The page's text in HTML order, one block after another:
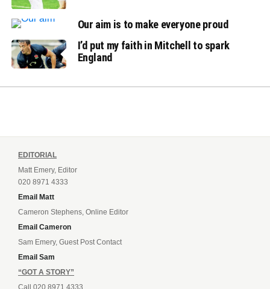
Our aim is to make everyone proud
I’d put my faith in Mitchell to spark
England
EDITORIAL
Matt Emery, Editor
020 8971 4333
Email Matt
Cameron Stephens, Online Editor
Email Cameron
Sam Emery, Guest Post Contact
Email Sam
“GOT A STORY”